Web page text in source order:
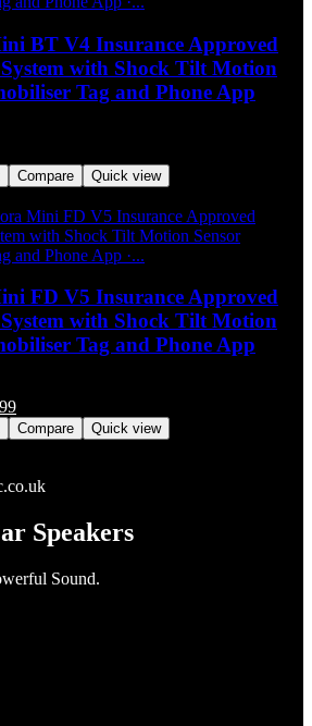
BT V4 Insurance Approved
with Shock Tilt Motion
Tag and Phone App
Compare Quick view
FD V5 Insurance Approved
with Shock Tilt Motion
Tag and Phone App
Current
price
is:
Compare Quick view
Speakers
Sound.